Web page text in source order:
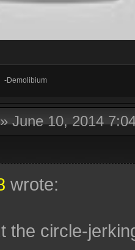
-Demolibium
June 10, 2014
wrote:
the circle-